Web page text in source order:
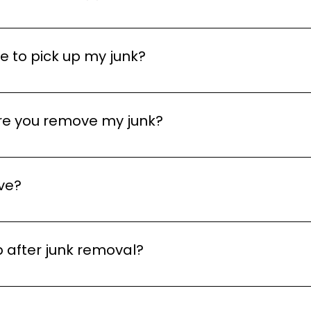
us a call, send an email, or fill out our contact form
to pick up my junk?
service in many cases, depending on availability in
you remove my junk?
quotes based on the items you need removed.
Toronto Area and surrounding neighborhoods.
after junk removal?
removing your junk to ensure it’s left clean and